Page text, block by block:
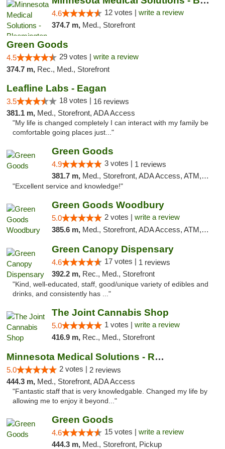
4.6 12 votes | write a review
374.7 m, Med., Storefront
Green Goods
4.5 29 votes | write a review
374.7 m, Rec., Med., Storefront
Leafline Labs - Eagan
3.5 18 votes | 16 reviews
381.1 m, Med., Storefront, ADA Access
"My life is changed completely I can interact with my family be
comfortable going places just..."
Green Goods
4.9 3 votes | 1 reviews
381.7 m, Med., Storefront, ADA Access, ATM, Pickup
"Excellent service and knowledge!"
Green Goods Woodbury
5.0 2 votes | write a review
385.6 m, Med., Storefront, ADA Access, ATM, Debit Card, Pickup
Green Canopy Dispensary
4.6 17 votes | 1 reviews
392.2 m, Rec., Med., Storefront
"Kind, well-educated, staff, good/unique variety of edibles and
drinks, and consistently has ..."
The Joint Cannabis Shop
5.0 1 votes | write a review
416.9 m, Rec., Med., Storefront
Minnesota Medical Solutions - Rochester
5.0 2 votes | 2 reviews
444.3 m, Med., Storefront, ADA Access
"Fantastic staff that is very knowledgable. Changed my life by
allowing me to enjoy it beyond..."
Green Goods
4.6 15 votes | write a review
444.3 m, Med., Storefront, Pickup